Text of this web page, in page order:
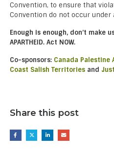
Convention, to ensure that
Convention do not occur
Enough is enough, don’t make
APARTHEID. Act NOW.
Co-sponsors: Canada Palestine
Coast Salish Territories and
Share this post